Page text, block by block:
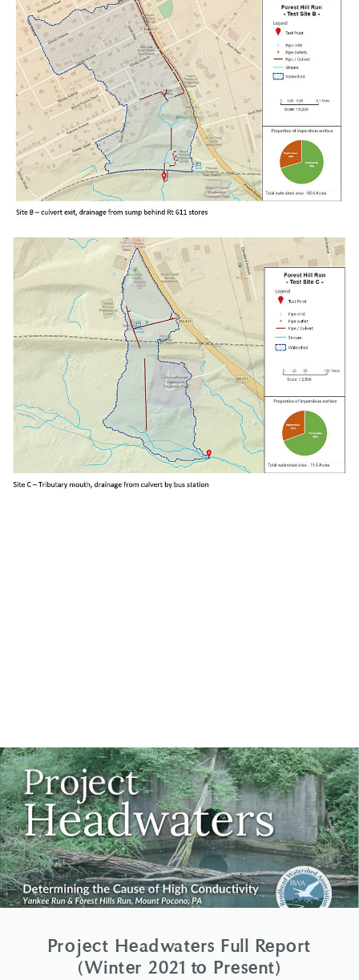
Project Headwaters Full Report
(Winter 2021 to Present)